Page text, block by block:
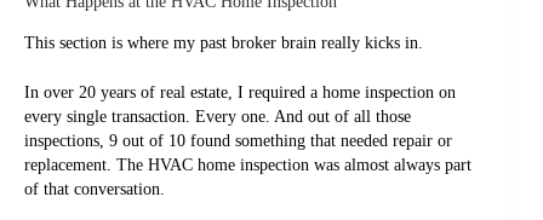
This section is where my past broker brain really kicks in.
In over 20 years of real estate, I required a home inspection on
every single transaction. Every one. And out of all those
inspections, 9 out of 10 found something that needed repair or
replacement. The HVAC home inspection was almost always part
of that conversation.